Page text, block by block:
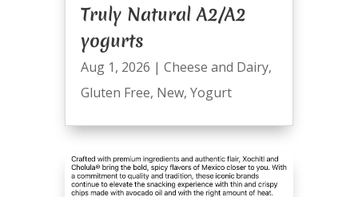
Truly Natural A2/A2
yogurts
Aug 1, 2026 | Cheese and Dairy,
Gluten Free, New, Yogurt